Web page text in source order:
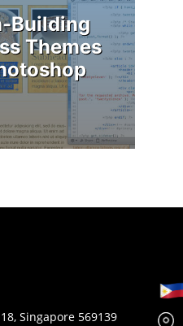
Building
Themes
Singapore 569139